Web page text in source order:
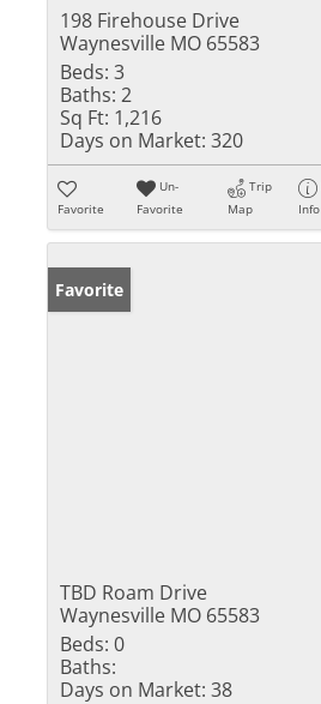
198 Firehouse Drive
Waynesville MO 65583
Beds: 3
Baths: 2
Sq Ft: 1,216
Days on Market: 320
Favorite
Un-
Favorite
Trip
Map
Info
Favorite
TBD Roam Drive
Waynesville MO 65583
Beds: 0
Baths:
Days on Market: 38